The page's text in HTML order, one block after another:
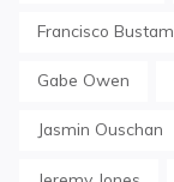
Francisco
Gabe Owen
Jasmin Ouschan